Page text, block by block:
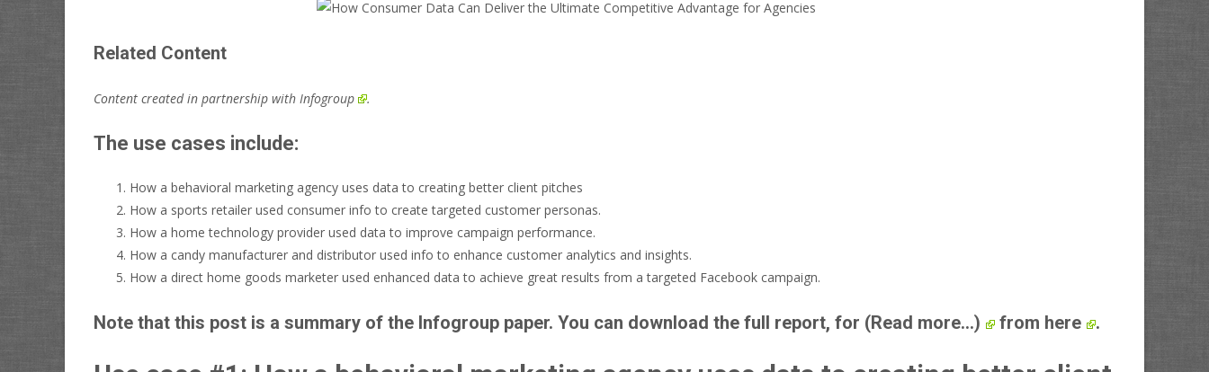
Related Content
Content created in partnership with Infogroup .
The use cases include:
How a behavioral marketing agency uses data to creating better client pitches
How a sports retailer used consumer info to create targeted customer personas.
How a home technology provider used data to improve campaign performance.
How a candy manufacturer and distributor used info to enhance customer analytics and insights.
How a direct home goods marketer used enhanced data to achieve great results from a targeted Facebook campaign.
Note that this post is a summary of the Infogroup paper. You can download the full report, for (Read more...) from here .